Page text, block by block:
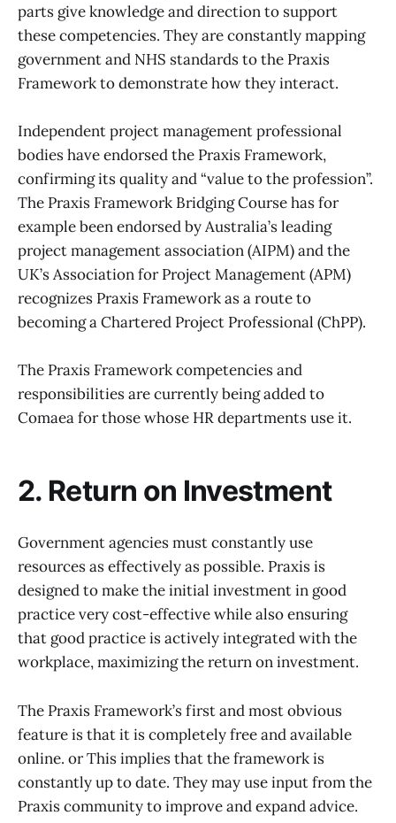
parts give knowledge and direction to support
these competencies. They are constantly mapping
government and NHS standards to the Praxis
Framework to demonstrate how they interact.
Independent project management professional
bodies have endorsed the Praxis Framework,
confirming its quality and “value to the profession”.
The Praxis Framework Bridging Course has for
example been endorsed by Australia’s leading
project management association (AIPM) and the
UK’s Association for Project Management (APM)
recognizes Praxis Framework as a route to
becoming a Chartered Project Professional (ChPP).
The Praxis Framework competencies and
responsibilities are currently being added to
Comaea for those whose HR departments use it.
2. Return on Investment
Government agencies must constantly use
resources as effectively as possible. Praxis is
designed to make the initial investment in good
practice very cost-effective while also ensuring
that good practice is actively integrated with the
workplace, maximizing the return on investment.
The Praxis Framework’s first and most obvious
feature is that it is completely free and available
online. or This implies that the framework is
constantly up to date. They may use input from the
Praxis community to improve and expand advice.